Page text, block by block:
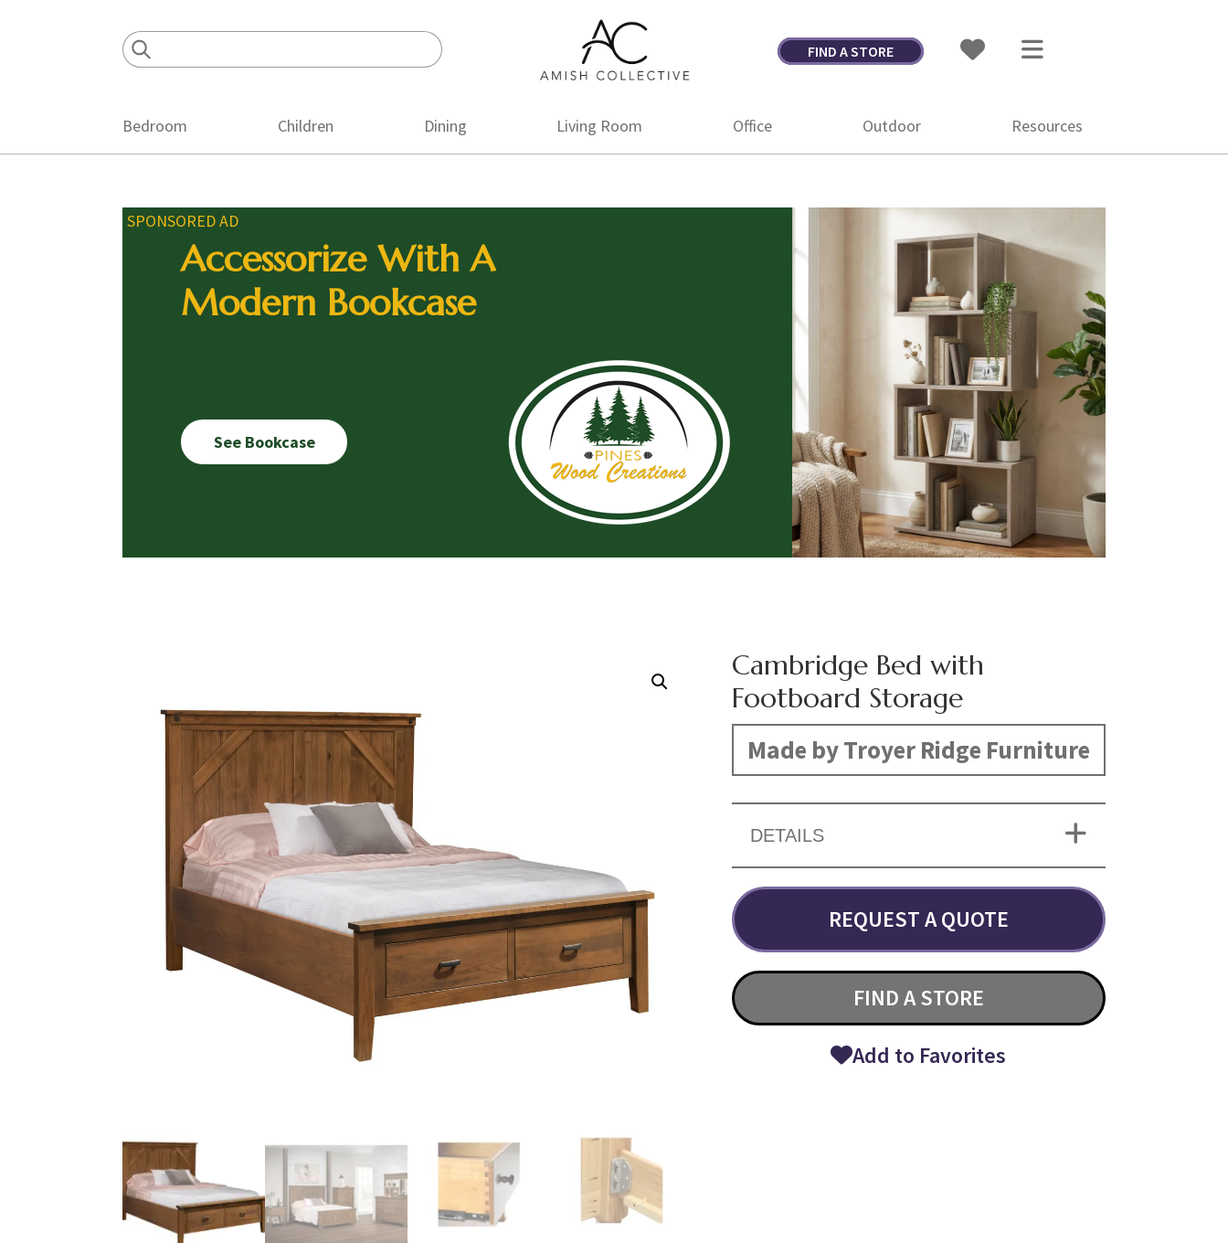
Amish
Collective
Amish
FIND A STORE
Bedroom Children Dining Living Room Office Outdoor Resources
SPONSORED AD
Accessorize With A
Modern Bookcase
See Bookcase
Cambridge Bed with
Footboard Storage
Made by Troyer Ridge Furniture
DETAILS
REQUEST A QUOTE
FIND A STORE
Add to Favorites